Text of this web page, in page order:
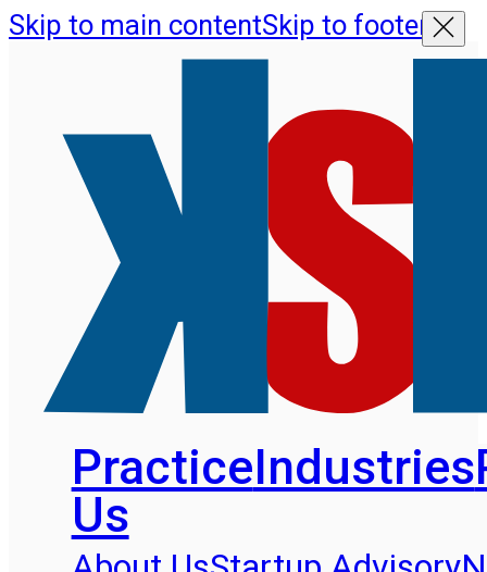
Skip to main contentSkip to footer
PracticeIndustries
Us